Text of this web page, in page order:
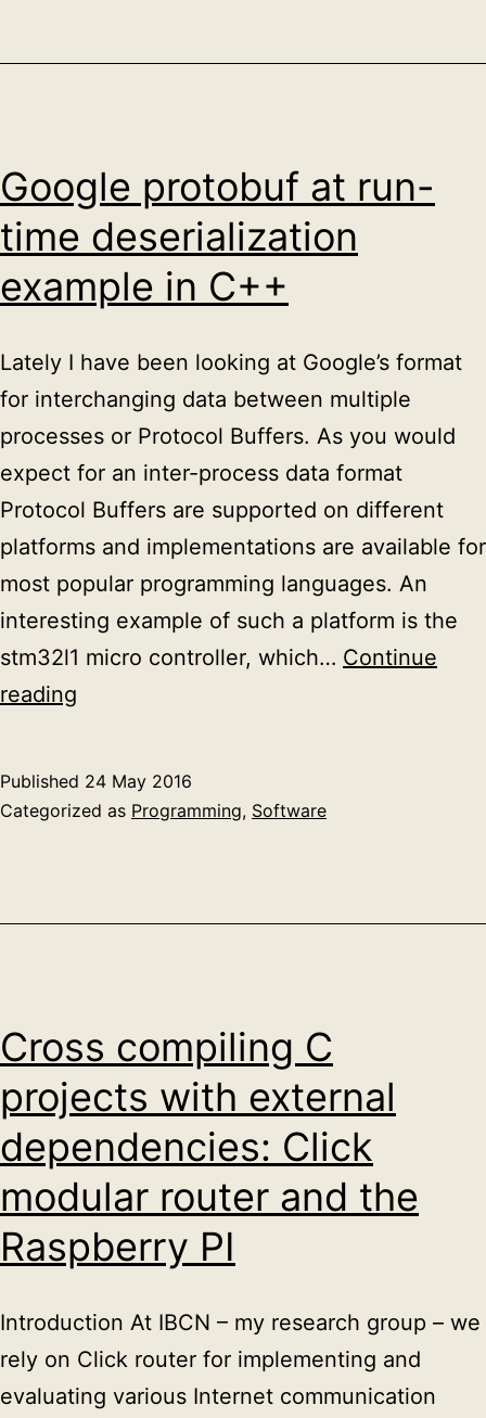
Google protobuf at run-
time deserialization
example in C++
Lately I have been looking at Google’s format
for interchanging data between multiple
processes or Protocol Buffers. As you would
expect for an inter-process data format
Protocol Buffers are supported on different
platforms and implementations are available for
most popular programming languages. An
interesting example of such a platform is the
stm32l1 micro controller, which… Continue
reading
run-
Published 24 May 2016
Categorized as Programming, Software
Cross compiling C
projects with external
dependencies: Click
modular router and the
Raspberry PI
Introduction At IBCN – my research group – we
rely on Click router for implementing and
evaluating various Internet communication